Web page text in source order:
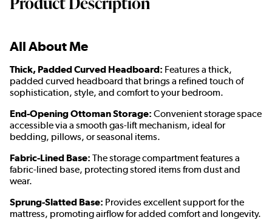
All About Me
Thick, Padded Curved Headboard: Features a thick,
padded curved headboard that brings a refined touch of
sophistication, style, and comfort to your bedroom.
End-Opening Ottoman Storage: Convenient storage space
accessible via a smooth gas-lift mechanism, ideal for
bedding, pillows, or seasonal items.
Fabric-Lined Base: The storage compartment features a
fabric-lined base, protecting stored items from dust and
wear.
Sprung-Slatted Base: Provides excellent support for the
mattress, promoting airflow for added comfort and longevity.